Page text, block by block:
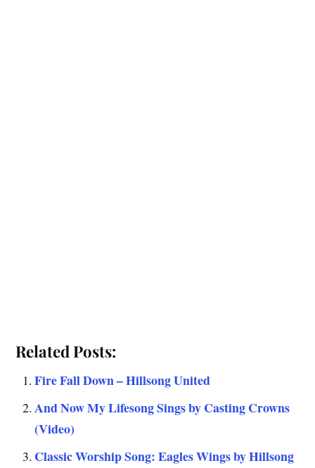
Related Posts:
Fire Fall Down – Hillsong United
And Now My Lifesong Sings by Casting Crowns
(Video)
Classic Worship Song: Eagles Wings by Hillsong